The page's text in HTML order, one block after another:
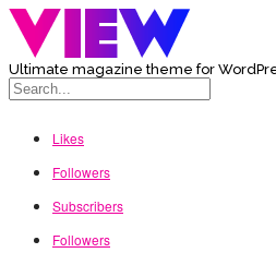
Ultimate magazine theme for
Likes
Followers
Subscribers
Followers